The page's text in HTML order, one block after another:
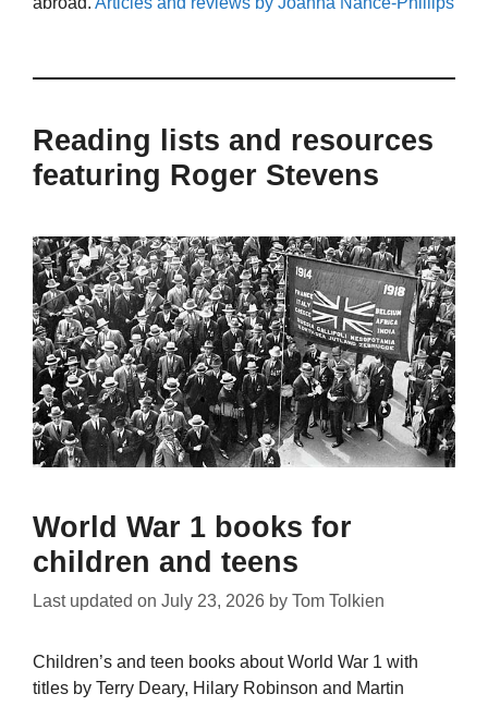
Reading lists and resources
featuring Roger Stevens
World War 1 books for
children and teens
Last updated on July 23, 2026 by Tom Tolkien
Children’s and teen books about World War 1 with
titles by Terry Deary, Hilary Robinson and Martin